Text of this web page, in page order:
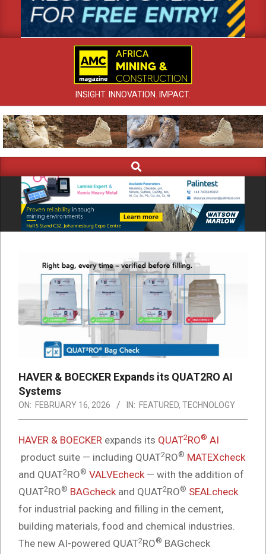
INSIGHT. INNOVATION. IMPACT.
Navigation
Search
HAVER & BOECKER Expands its QUAT2RO AI
Systems
ON: FEBRUARY 16, 2026 IN: FEATURED, TECHNOLOGY
HAVER & BOECKER expands its QUAT2RO® AI
product suite — including QUAT2RO® MATEXcheck
and QUAT2RO® VALVEcheck— with the addition of
QUAT2RO® BAGcheckand QUAT2RO® SEALcheck
for industrial packing and filling in the cement,
building materials, food and chemical industries.
The new AI-powered QUAT2RO® BAGcheck